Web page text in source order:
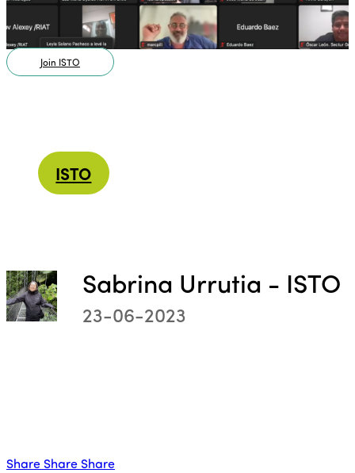
Join ISTO
ISTO
Sabrina Urrutia - ISTO
23-06-2023
Share Share Share